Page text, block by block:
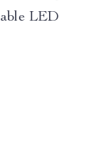
LED